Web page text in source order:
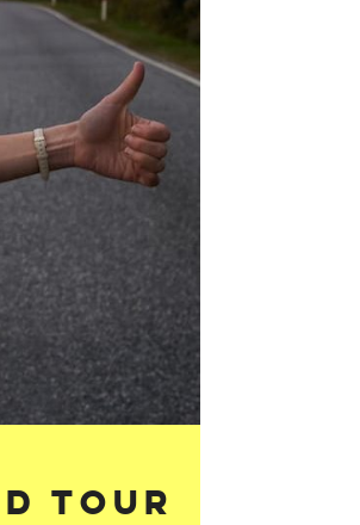
Tour